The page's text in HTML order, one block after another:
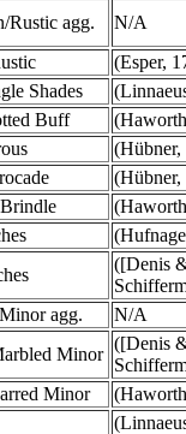
Rustic agg.
N/A
(Esper,
Shades
Buff
([Denis
agg.
N/A
Minor
([Denis
Minor